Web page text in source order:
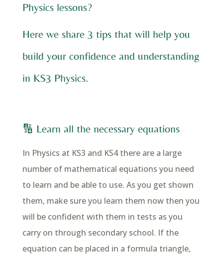
Physics lessons?
Here we share 3 tips that will help you
build your confidence and understanding
in KS3 Physics.
🔢 Learn all the necessary equations
In Physics at KS3 and KS4 there are a large
number of mathematical equations you need
to learn and be able to use. As you get shown
them, make sure you learn them now then you
will be confident with them in tests as you
carry on through secondary school. If the
equation can be placed in a formula triangle,